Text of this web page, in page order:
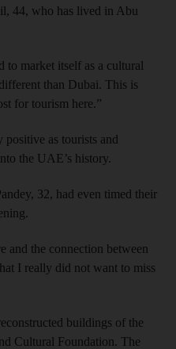
44, who has lived in Abu
to market itself as a cultural
than Dubai. This is
for tourism here.”
as tourists and
the UAE’s history.
32, had even timed their
and the connection between
I really did not want to miss
buildings of the
Cultural Foundation. The